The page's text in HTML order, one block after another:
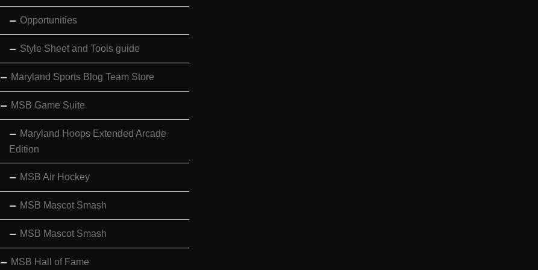
Opportunities
Style Sheet and Tools guide
Maryland Sports Blog Team Store
MSB Game Suite
Maryland Hoops Extended Arcade
Edition
MSB Air Hockey
MSB Mascot Smash
MSB Mascot Smash
MSB Hall of Fame